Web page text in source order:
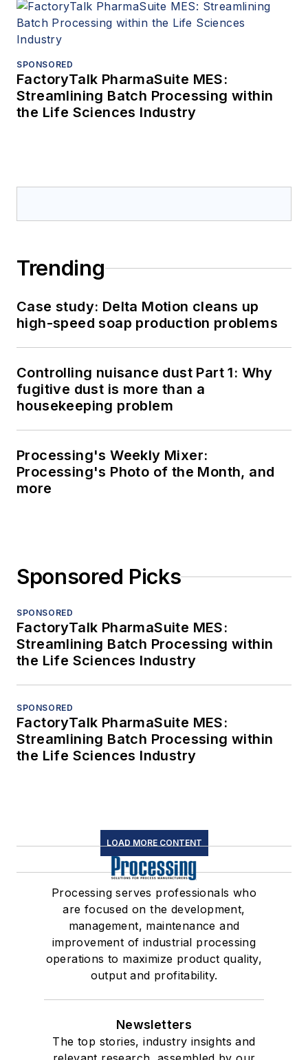
SPONSORED
FactoryTalk PharmaSuite MES:
Streamlining Batch Processing within
the Life Sciences Industry
Trending
Case study: Delta Motion cleans up
high-speed soap production problems
Controlling nuisance dust Part 1: Why
fugitive dust is more than a
housekeeping problem
Processing's Weekly Mixer:
Processing's Photo of the Month, and
more
Sponsored Picks
SPONSORED
FactoryTalk PharmaSuite MES:
Streamlining Batch Processing within
the Life Sciences Industry
SPONSORED
FactoryTalk PharmaSuite MES:
Streamlining Batch Processing within
the Life Sciences Industry
LOAD MORE CONTENT
Processing serves professionals who
are focused on the development,
management, maintenance and
improvement of industrial processing
operations to maximize product quality,
output and profitability.
Newsletters
The top stories, industry insights and